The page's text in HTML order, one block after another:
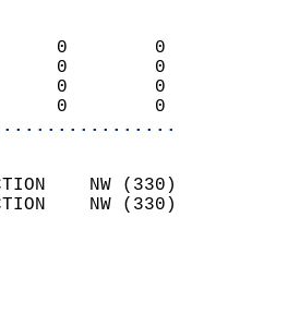
0      0        0
0      0        0
0      0        0
0      0        0
NW (330)
NW (330)
19.4
MM
0.4